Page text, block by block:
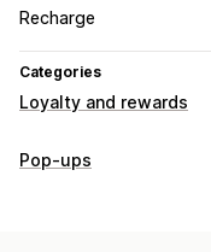
Recharge
Categories
Loyalty and rewards
Program types
Pop-ups